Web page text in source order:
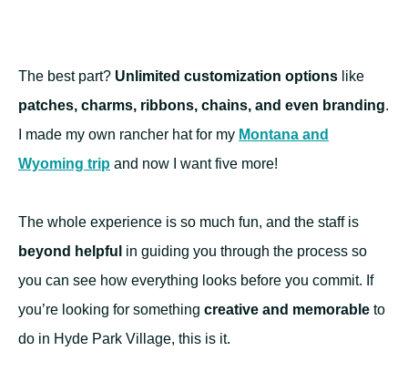
The best part? Unlimited customization options like
patches, charms, ribbons, chains, and even branding.
I made my own rancher hat for my Montana and
Wyoming trip and now I want five more!
The whole experience is so much fun, and the staff is
beyond helpful in guiding you through the process so
you can see how everything looks before you commit. If
you’re looking for something creative and memorable to
do in Hyde Park Village, this is it.